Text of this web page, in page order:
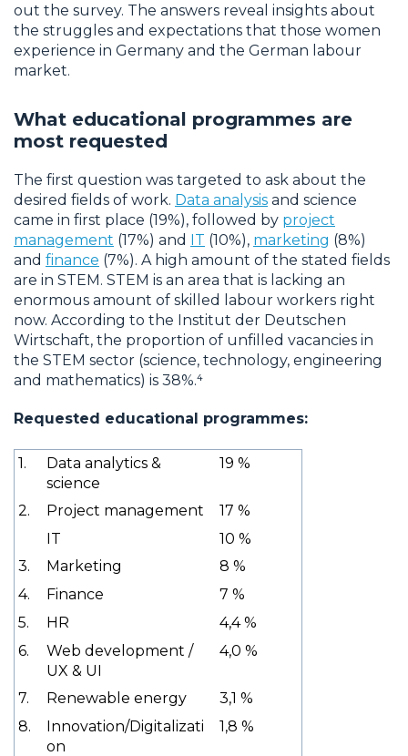
out the survey. The answers reveal insights about
the struggles and expectations that those women
experience in Germany and the German labour
market.
What educational programmes are
most requested
The first question was targeted to ask about the
desired fields of work. Data analysis and science
came in first place (19%), followed by project
management (17%) and IT (10%), marketing (8%)
and finance (7%). A high amount of the stated fields
are in STEM. STEM is an area that is lacking an
enormous amount of skilled labour workers right
now. According to the Institut der Deutschen
Wirtschaft, the proportion of unfilled vacancies in
the STEM sector (science, technology, engineering
and mathematics) is 38%.⁴
Requested educational programmes:
1.
Data analytics &
science
19 %
2. Project management
17 %
IT
10 %
3.
Marketing
8 %
4.
Finance
7 %
5.
HR
4,4 %
6.
Web development /
UX & UI
4,0 %
7. Renewable energy
3,1 %
8.
Innovation/Digitalizati
on
1,8 %